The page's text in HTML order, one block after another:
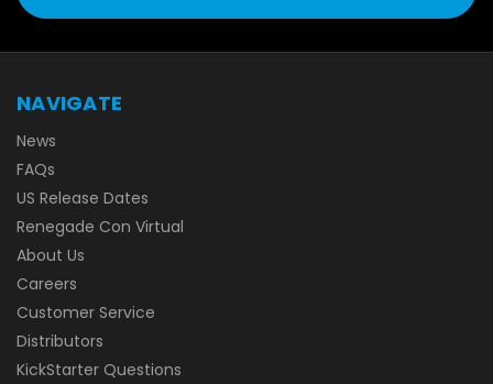
NAVIGATE
News
FAQs
US Release Dates
Renegade Con Virtual
About Us
Careers
Customer Service
Distributors
KickStarter Questions